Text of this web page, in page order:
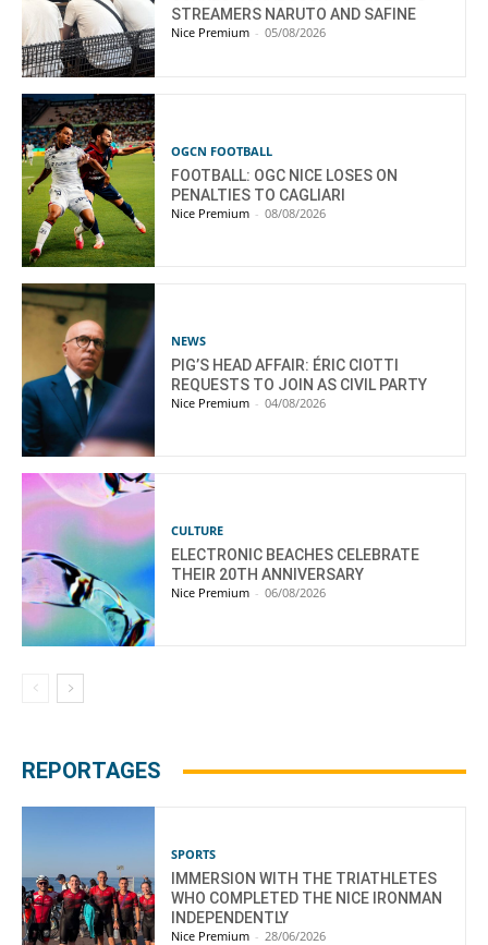
STREAMERS NARUTO AND SAFINE
Nice Premium - 05/08/2026
OGCN FOOTBALL
FOOTBALL: OGC NICE LOSES ON
PENALTIES TO CAGLIARI
Nice Premium - 08/08/2026
NEWS
PIG’S HEAD AFFAIR: ÉRIC CIOTTI
REQUESTS TO JOIN AS CIVIL PARTY
Nice Premium - 04/08/2026
CULTURE
ELECTRONIC BEACHES CELEBRATE
THEIR 20TH ANNIVERSARY
Nice Premium - 06/08/2026
REPORTAGES
SPORTS
IMMERSION WITH THE TRIATHLETES
WHO COMPLETED THE NICE IRONMAN
INDEPENDENTLY
Nice Premium - 28/06/2026